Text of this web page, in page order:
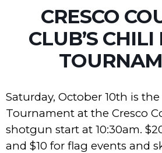
CRESCO
CLUB’S
Saturday, October 10th is
Tournament at the Cresco
shotgun start at 10:30am.
and $10 for flag events and